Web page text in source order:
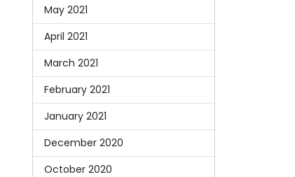
May 2021
April 2021
March 2021
February 2021
January 2021
December 2020
October 2020